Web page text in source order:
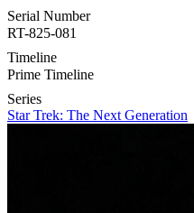
Serial Number
RT-825-081
Timeline
Prime Timeline
Series
Star Trek: The Next Generation